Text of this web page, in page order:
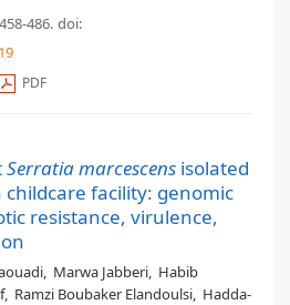
486. doi:
PDF
Serratia marcescens isolated
facility: genomic
resistance, virulence,
, Marwa Jabberi, Habib
, Ramzi Boubaker Elandoulsi, Hadda-